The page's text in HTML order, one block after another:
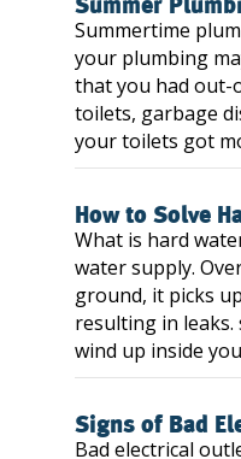
Summer
Summertime
your plumbing
that you had out-
toilets, garbage
your toilets got
How to Solve
What is hard
water supply.
ground, it picks
resulting in leaks.
wind up inside
Signs of Bad
Bad electrical